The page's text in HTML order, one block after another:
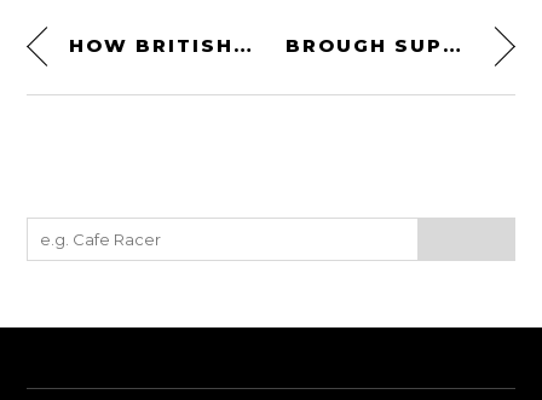
HOW BRITISH MOTORSPORT WAS BORN BROUGH SUPERIOR SS100